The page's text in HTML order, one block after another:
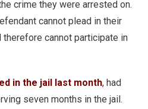
crime they were arrested on.
cannot plead in their
cannot participate in
in the jail last month, had
seven months in the jail.